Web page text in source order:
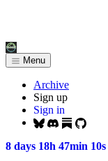
Menu
Archive
Sign up
Sign in
8 days 18h 47min 10s